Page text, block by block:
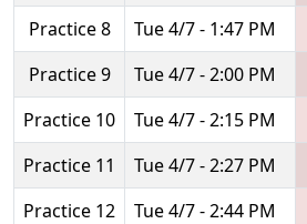
Practice 8
Tue 4/7 - 1:47 PM
Practice 9
Tue 4/7 - 2:00 PM
Practice 10
Tue 4/7 - 2:15 PM
Practice 11
Tue 4/7 - 2:27 PM
Practice 12
Tue 4/7 - 2:44 PM